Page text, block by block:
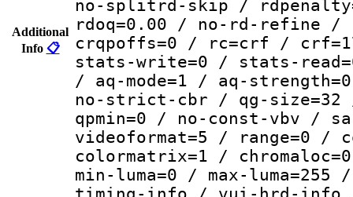
Additional
Info 📋
no-splitrd-skip /
rdoq=0.00 / no-rd-refine /
crqpoffs=0 / rc=crf /
stats-write=0 / stats-
/ aq-mode=1 / aq-
no-strict-cbr / qg-size=32
qpmin=0 / no-const-vbv /
videoformat=5 / range=0 /
colormatrix=1 /
min-luma=0 / max-